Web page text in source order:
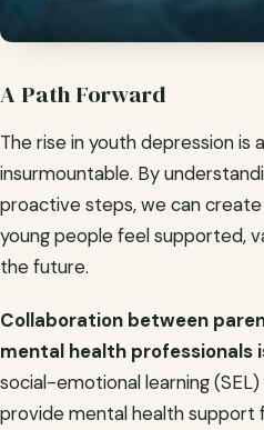
A Path Forward
The rise in youth depression is
insurmountable. By
proactive steps, we can
young people feel supported,
the future.
Collaboration between
mental health professionals
social-emotional learning
provide mental health support